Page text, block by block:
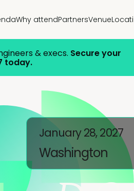
Why attendPartnersVenue
& execs. Secure your
today.
January 28, 2027
Washington